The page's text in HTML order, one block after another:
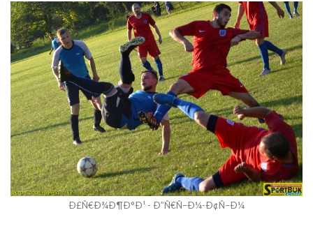
Ð£Ñ€Ð¾Ð¶Ð°Ð¹ - Ð”Ñ€Ñ–Ð¼-Ð¢Ñ–Ð¼